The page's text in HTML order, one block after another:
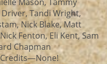
Driver, Tandi Wright,
Nick Blake, Matt
Fenton, Eli Kent, Sam
Chapman
Credits—None!